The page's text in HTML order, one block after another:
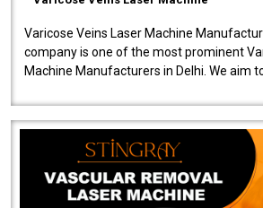
Varicose Veins Laser Machine
company is one of the most prominent
Machine Manufacturers in Delhi. We aim